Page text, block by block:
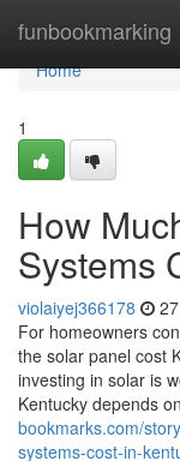
funbookmarking
Home
Home
1
How
Systems
violaiyej366178
For homeowners
the solar panel cost
investing in solar is
Kentucky depends
bookmarks.com/
systems-cost-in-